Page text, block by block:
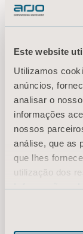
Este website
Utilizamos
anúncios,
analisar o
informações
nossos
análise, que as
que lhes
utilização dos
Informação
head,
stand
Since